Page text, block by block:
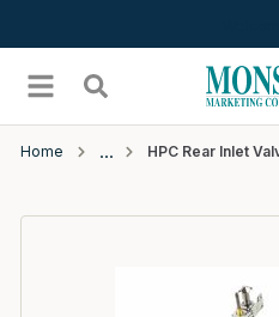
menu Search
Home HPC Rear Inlet